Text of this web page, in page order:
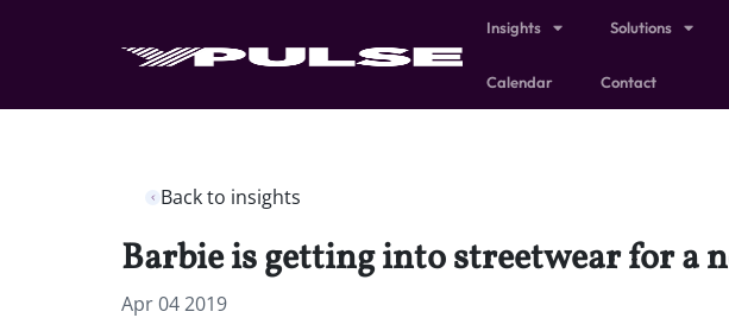
Insights Solutions
Calendar Contact
Back to insights
Barbie is getting into streetwear for a
Apr 04 2019